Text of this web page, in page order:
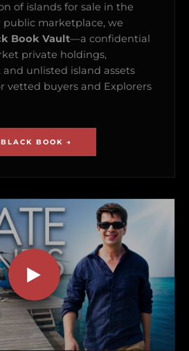
of islands for sale in the
marketplace, we
Book Vault—a confidential
private holdings,
unlisted island assets
vetted buyers and Explorers
BOOK →